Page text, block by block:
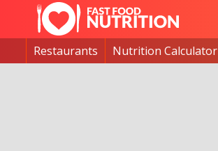
Restaurants Nutrition Calculator